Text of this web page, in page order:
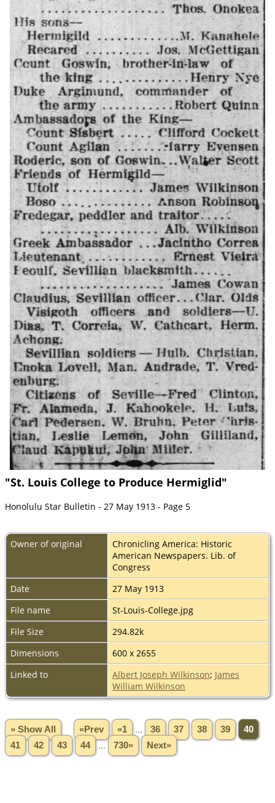
"St. Louis College to Produce Hermiglid"
Honolulu Star Bulletin - 27 May 1913 - Page 5
Owner of original
Chronicling America: Historic
American Newspapers. Lib. of
Congress
Date
27 May 1913
File name
St-Louis-College.jpg
File Size
294.82k
Dimensions
600 x 2655
Linked to
Albert Joseph Wilkinson; James
William Wilkinson
» Show All «Prev «1 36 37 38 39
40
41
42 43 44 730» Next»